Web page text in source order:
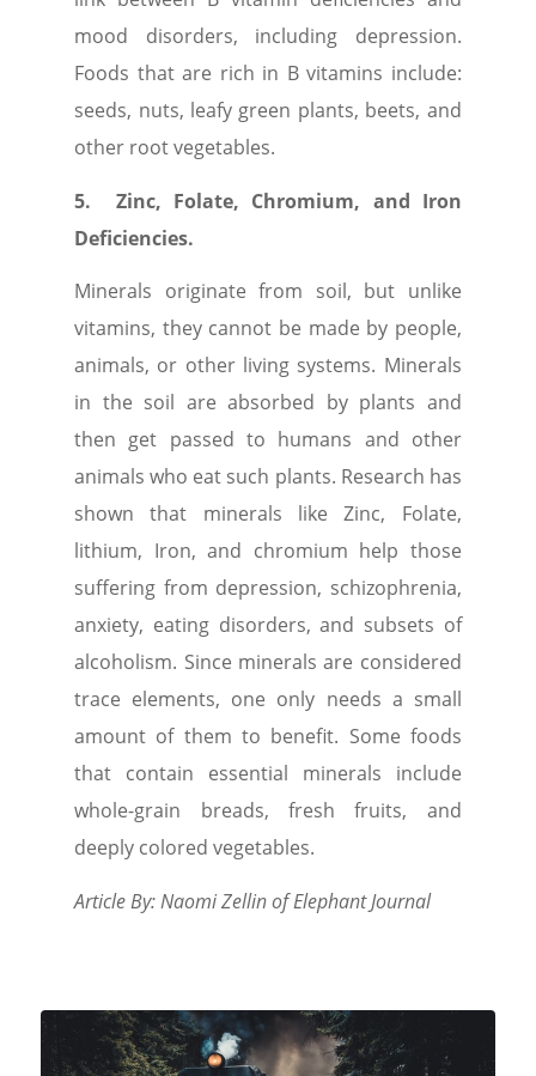
mood disorders, including depression.
Foods that are rich in B vitamins include:
seeds, nuts, leafy green plants, beets, and
other root vegetables.
5.
Zinc, Folate, Chromium, and Iron
Deficiencies.
Minerals originate from soil, but unlike
vitamins, they cannot be made by people,
animals, or other living systems. Minerals
in the soil are absorbed by plants and
then get passed to humans and other
animals who eat such plants. Research has
shown that minerals like Zinc, Folate,
lithium, Iron, and chromium help those
suffering from depression, schizophrenia,
anxiety, eating disorders, and subsets of
alcoholism. Since minerals are considered
trace elements, one only needs a small
amount of them to benefit. Some foods
that contain essential minerals include
whole-grain breads, fresh fruits, and
deeply colored vegetables.
Article By: Naomi Zellin of Elephant Journal